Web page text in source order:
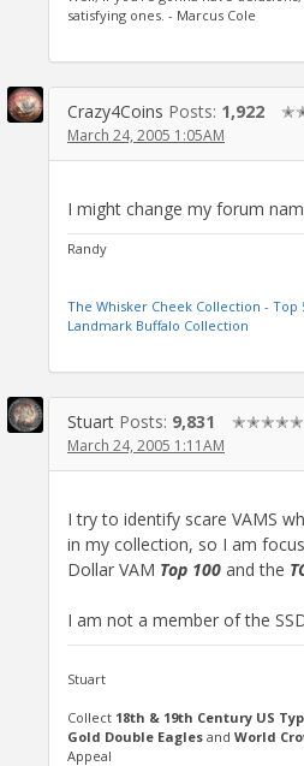
satisfying ones. - Marcus Cole
Crazy4Coins Posts: 1,922
March 24, 2005 1:05AM
I might change my forum
Randy
The Whisker Cheek Collection - Top
Landmark Buffalo Collection
Stuart Posts: 9,831 ✭✭✭✭✭
March 24, 2005 1:11AM
I try to identify scare VAMS
in my collection, so I am
Dollar VAM Top 100 and the
I am not a member of the
Stuart
Collect 18th & 19th Century US
Gold Double Eagles and World
Appeal